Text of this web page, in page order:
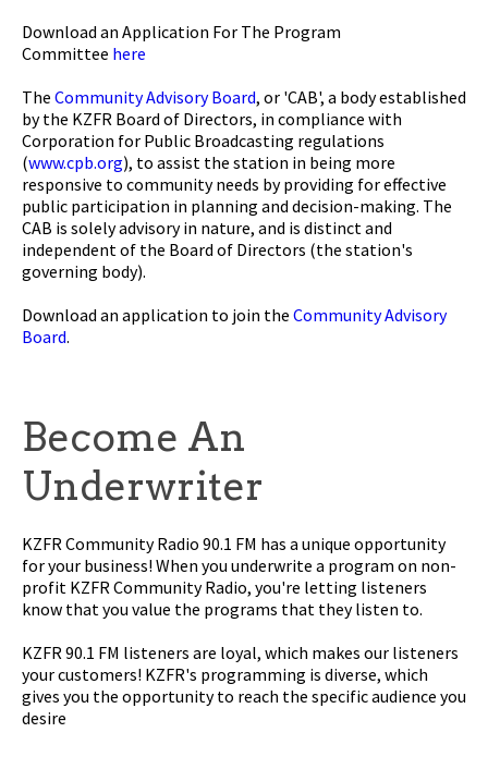
Download an Application For The Program
Committee here
The Community Advisory Board, or 'CAB', a body established
by the KZFR Board of Directors, in compliance with
Corporation for Public Broadcasting regulations
(www.cpb.org), to assist the station in being more
responsive to community needs by providing for effective
public participation in planning and decision-making. The
CAB is solely advisory in nature, and is distinct and
independent of the Board of Directors (the station's
governing body).
Download an application to join the Community Advisory
Board.
Become An
Underwriter
KZFR Community Radio 90.1 FM has a unique opportunity
for your business! When you underwrite a program on non-
profit KZFR Community Radio, you're letting listeners
know that you value the programs that they listen to.
KZFR 90.1 FM listeners are loyal, which makes our listeners
your customers! KZFR's programming is diverse, which
gives you the opportunity to reach the specific audience you
desire